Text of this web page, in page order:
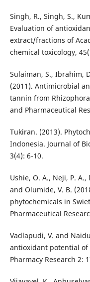
Singh, R., Singh, S.,
Evaluation of
extract/fractions of
chemical toxicology,
Sulaiman, S., Ibrahim,
(2011). Antimicrobial
tannin from
and Pharmaceutical
Tukiran. (2013).
Indonesia. Journal of
3(4): 6-10.
Ushie, O. A., Neji, P.
and Olumide, V. B.
phytochemicals in
Pharmaceutical
Vadlapudi, V. and
antioxidant potential of
Pharmacy Research 2: